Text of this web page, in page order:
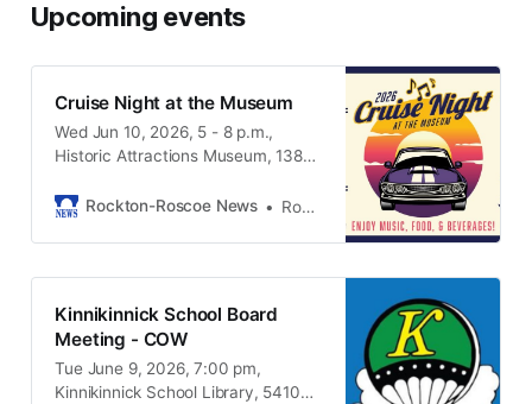
Upcoming events
Cruise Night at the Museum
Wed Jun 10, 2026, 5 - 8 p.m.,
Historic Attractions Museum, 13825
Rockton-Roscoe News
Rockton-Roscoe News Staff
Kinnikinnick School Board
Meeting - COW
Tue June 9, 2026, 7:00 pm,
Kinnikinnick School Library, 5410